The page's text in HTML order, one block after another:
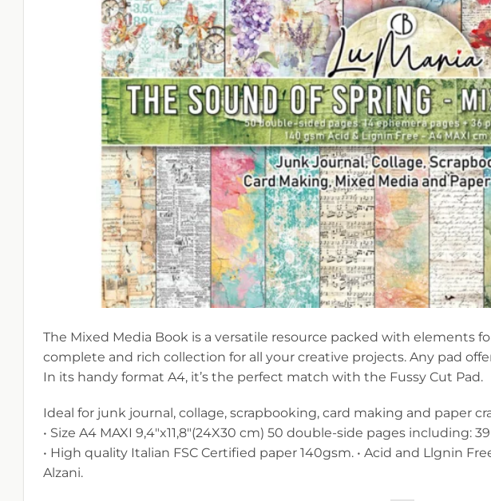
The Mixed Media Book is a versatile resource packed with elements
complete and rich collection for all your creative projects. Any pad
In its handy format A4, it’s the perfect match with the Fussy Cut Pad.
Ideal for junk journal, collage, scrapbooking, card making and paper
• Size A4 MAXI 9,4″x11,8″(24X30 cm) 50 double-side pages including:
• High quality Italian FSC Certified paper 140gsm. • Acid and Llgnin
Alzani.